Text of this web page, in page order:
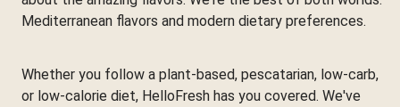
Mediterranean flavors and modern dietary preferences.
Whether you follow a plant-based, pescatarian, low-carb,
or low-calorie diet, HelloFresh has you covered. We've